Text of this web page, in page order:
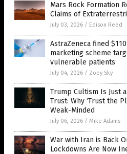
Mars Rock Formation
Claims of
July 03, 2026 / Edison Reed
AstraZeneca fined
marketing scheme
vulnerable patients
July 04, 2026 / Zoey Sky
Trump Cultism Is Just
Trust: Why ‘Trust the
Weak-Minded
July 06, 2026 / Mike Adams
War with Iran is Back
Lockdowns Are Now